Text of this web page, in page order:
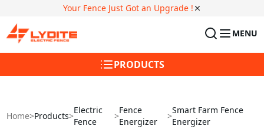
Your Fence Just Got an Upgrade !
MENU
PRODUCTS
Home>Products>
Electric
Fence
>
Fence
Energizer
>
Smart Farm Fence
Energizer